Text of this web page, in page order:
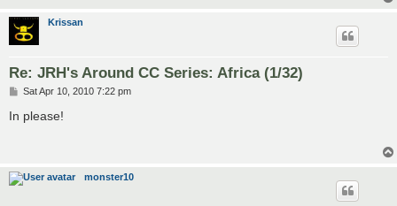
Krissan
Re: JRH's Around CC Series: Africa (1/32)
P
s
Sat Apr 10, 2010 7:22 pm
In please!
monster10